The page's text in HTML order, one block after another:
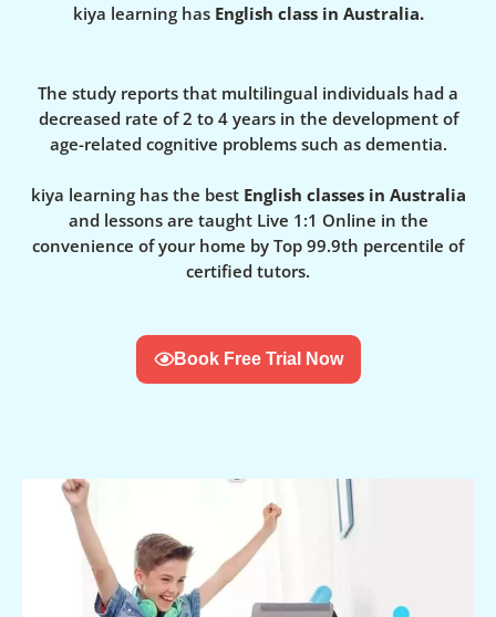
kiya learning has English class in Australia.
The study reports that multilingual individuals had a
decreased rate of 2 to 4 years in the development of
age-related cognitive problems such as dementia.
kiya learning has the best English classes in Australia
and lessons are taught Live 1:1 Online in the
convenience of your home by Top 99.9th percentile of
certified tutors.
Book Free Trial Now